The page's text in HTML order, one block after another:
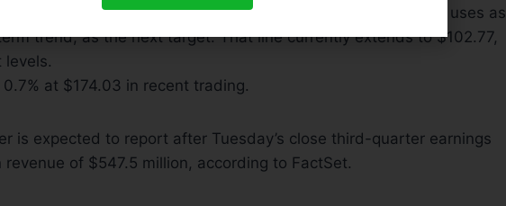
200-day moving average line, which many chart watchers uses as
trend, as the next target. That line currently extends to $102.77,
levels.
at $174.03 in recent trading.
is expected to report after Tuesday’s close third-quarter earnings
of $547.5 million, according to FactSet.